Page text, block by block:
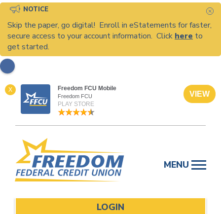
NOTICE
Skip the paper, go digital! Enroll in eStatements for faster,
secure access to your account information. Click here to
get started.
X Freedom FCU Mobile
Freedom FCU
PLAY STORE
VIEW
content
MENU
LOGIN